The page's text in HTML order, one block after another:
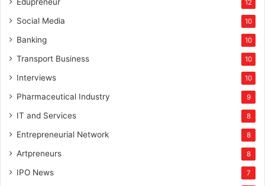
12
Social Media 10
Banking 10
Transport Business 10
Interviews 10
Pharmaceutical Industry 9
IT and Services 8
Entrepreneurial Network 8
Artpreneurs 8
IPO News 7